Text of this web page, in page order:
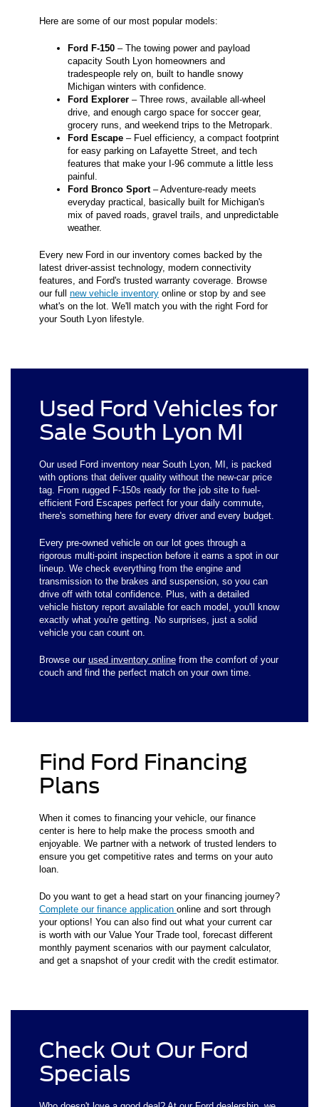
Here are some of our most popular models:
Ford F-150 – The towing power and payload
capacity South Lyon homeowners and
tradespeople rely on, built to handle snowy
Michigan winters with confidence.
Ford Explorer – Three rows, available all-wheel
drive, and enough cargo space for soccer gear,
grocery runs, and weekend trips to the Metropark.
Ford Escape – Fuel efficiency, a compact footprint
for easy parking on Lafayette Street, and tech
features that make your I-96 commute a little less
painful.
Ford Bronco Sport– Adventure-ready meets
everyday practical, basically built for Michigan's
mix of paved roads, gravel trails, and unpredictable
weather.
Every new Ford in our inventory comes backed by the
latest driver-assist technology, modern connectivity
features, and Ford's trusted warranty coverage. Browse
our full new vehicle inventory online or stop by and see
what's on the lot. We'll match you with the right Ford for
your South Lyon lifestyle.
Used Ford Vehicles for
Sale South Lyon MI
Our used Ford inventory near South Lyon, MI, is packed
with options that deliver quality without the new-car price
tag. From rugged F-150s ready for the job site to fuel-
efficient Ford Escapes perfect for your daily commute,
there's something here for every driver and every budget.
Every pre-owned vehicle on our lot goes through a
rigorous multi-point inspection before it earns a spot in our
lineup. We check everything from the engine and
transmission to the brakes and suspension, so you can
drive off with total confidence. Plus, with a detailed
vehicle history report available for each model, you'll know
exactly what you're getting. No surprises, just a solid
vehicle you can count on.
Browse our used inventory online from the comfort of your
couch and find the perfect match on your own time.
Find Ford Financing
Plans
When it comes to financing your vehicle, our finance
center is here to help make the process smooth and
enjoyable. We partner with a network of trusted lenders to
ensure you get competitive rates and terms on your auto
loan.
Do you want to get a head start on your financing journey?
Complete our finance application online and sort through
your options! You can also find out what your current car
is worth with our Value Your Trade tool, forecast different
monthly payment scenarios with our payment calculator,
and get a snapshot of your credit with the credit estimator.
Check Out Our Ford
Specials